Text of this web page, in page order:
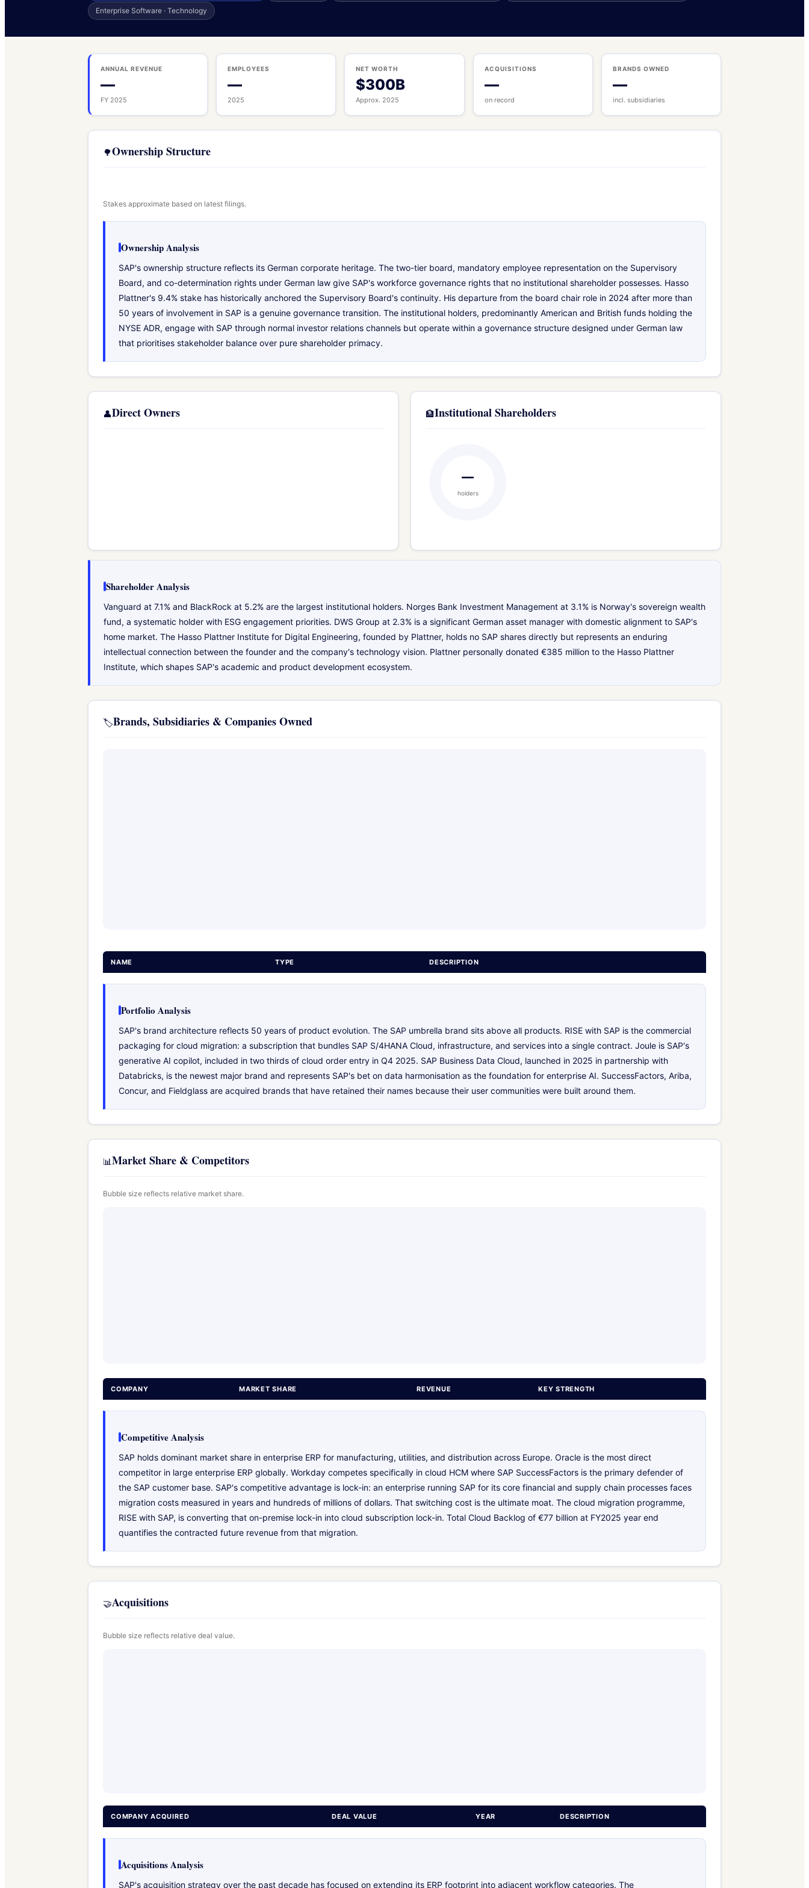
Enterprise Software · Technology
ANNUAL REVENUE
—
FY 2025
EMPLOYEES
—
2025
NET WORTH
$300B
Approx. 2025
ACQUISITIONS
—
on record
BRANDS OWNED
—
incl. subsidiaries
🌳Ownership Structure
Stakes approximate based on latest filings.
Ownership Analysis
SAP's ownership structure reflects its German corporate heritage. The two-tier board, mandatory employee representation on the Supervisory
Board, and co-determination rights under German law give SAP's workforce governance rights that no institutional shareholder possesses. Hasso
Plattner's 9.4% stake has historically anchored the Supervisory Board's continuity. His departure from the board chair role in 2024 after more than
50 years of involvement in SAP is a genuine governance transition. The institutional holders, predominantly American and British funds holding the
NYSE ADR, engage with SAP through normal investor relations channels but operate within a governance structure designed under German law
that prioritises stakeholder balance over pure shareholder primacy.
👤Direct Owners 🏦Institutional Shareholders
—
holders
Shareholder Analysis
Vanguard at 7.1% and BlackRock at 5.2% are the largest institutional holders. Norges Bank Investment Management at 3.1% is Norway's sovereign wealth
fund, a systematic holder with ESG engagement priorities. DWS Group at 2.3% is a significant German asset manager with domestic alignment to SAP's
home market. The Hasso Plattner Institute for Digital Engineering, founded by Plattner, holds no SAP shares directly but represents an enduring
intellectual connection between the founder and the company's technology vision. Plattner personally donated €385 million to the Hasso Plattner
Institute, which shapes SAP's academic and product development ecosystem.
🏷️Brands, Subsidiaries & Companies Owned
NAME TYPE DESCRIPTION
Portfolio Analysis
SAP's brand architecture reflects 50 years of product evolution. The SAP umbrella brand sits above all products. RISE with SAP is the commercial
packaging for cloud migration: a subscription that bundles SAP S/4HANA Cloud, infrastructure, and services into a single contract. Joule is SAP's
generative AI copilot, included in two thirds of cloud order entry in Q4 2025. SAP Business Data Cloud, launched in 2025 in partnership with
Databricks, is the newest major brand and represents SAP's bet on data harmonisation as the foundation for enterprise AI. SuccessFactors, Ariba,
Concur, and Fieldglass are acquired brands that have retained their names because their user communities were built around them.
📊Market Share & Competitors
Bubble size reflects relative market share.
COMPANY MARKET SHARE REVENUE KEY STRENGTH
Competitive Analysis
SAP holds dominant market share in enterprise ERP for manufacturing, utilities, and distribution across Europe. Oracle is the most direct
competitor in large enterprise ERP globally. Workday competes specifically in cloud HCM where SAP SuccessFactors is the primary defender of
the SAP customer base. SAP's competitive advantage is lock-in: an enterprise running SAP for its core financial and supply chain processes faces
migration costs measured in years and hundreds of millions of dollars. That switching cost is the ultimate moat. The cloud migration programme,
RISE with SAP, is converting that on-premise lock-in into cloud subscription lock-in. Total Cloud Backlog of €77 billion at FY2025 year end
quantifies the contracted future revenue from that migration.
🤝Acquisitions
Bubble size reflects relative deal value.
COMPANY ACQUIRED DEAL VALUE YEAR DESCRIPTION
Acquisitions Analysis
SAP's acquisition strategy over the past decade has focused on extending its ERP footprint into adjacent workflow categories. The